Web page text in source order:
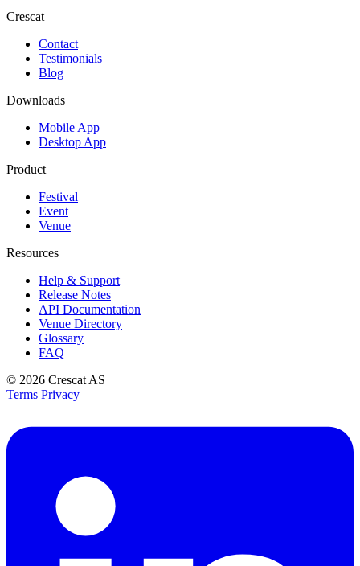
Crescat
Contact
Testimonials
Blog
Downloads
Mobile App
Desktop App
Product
Festival
Event
Venue
Resources
Help & Support
Release Notes
API Documentation
Venue Directory
Glossary
FAQ
© 2026 Crescat AS
Terms Privacy